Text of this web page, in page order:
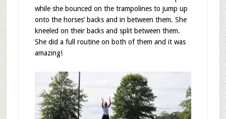
while she bounced on the trampolines to jump up
onto the horses’ backs and in between them. She
kneeled on their backs and split between them.
She did a full routine on both of them and it was
amazing!